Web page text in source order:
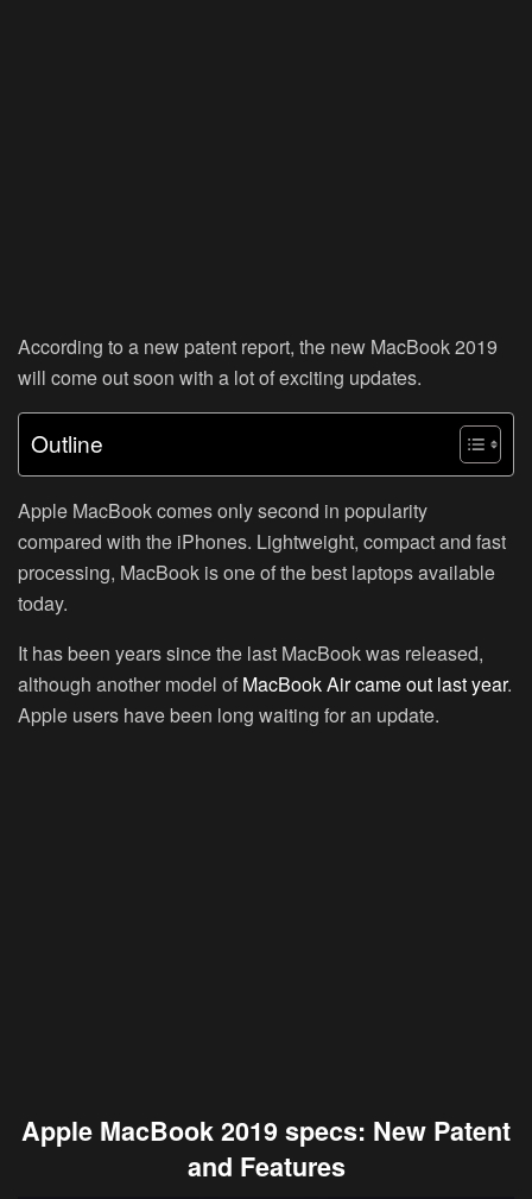
According to a new patent report, the new MacBook 2019
will come out soon with a lot of exciting updates.
Outline
Apple MacBook comes only second in popularity
compared with the iPhones. Lightweight, compact and fast
processing, MacBook is one of the best laptops available
today.
It has been years since the last MacBook was released,
although another model of MacBook Air came out last year.
Apple users have been long waiting for an update.
Apple MacBook 2019 specs: New Patent
and Features